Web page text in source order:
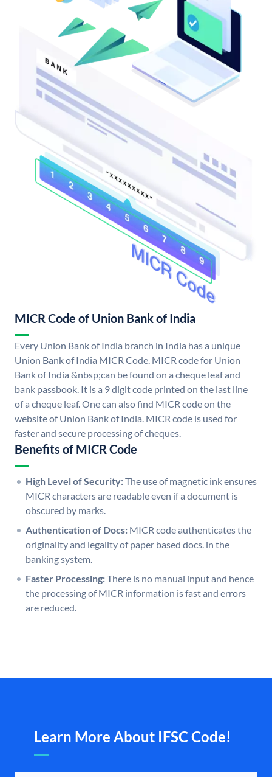
MICR Code of Union Bank of India
Every Union Bank of India branch in India has a unique
Union Bank of India MICR Code. MICR code for Union
Bank of India &nbsp;can be found on a cheque leaf and
bank passbook. It is a 9 digit code printed on the last line
of a cheque leaf. One can also find MICR code on the
website of Union Bank of India. MICR code is used for
faster and secure processing of cheques.
Benefits of MICR Code
High Level of Security:The use of magnetic ink ensures
MICR characters are readable even if a document is
obscured by marks.
Authentication of Docs: MICR code authenticates the
originality and legality of paper based docs. in the
banking system.
Faster Processing:There is no manual input and hence
the processing of MICR information is fast and errors
are reduced.
Learn More About IFSC Code!